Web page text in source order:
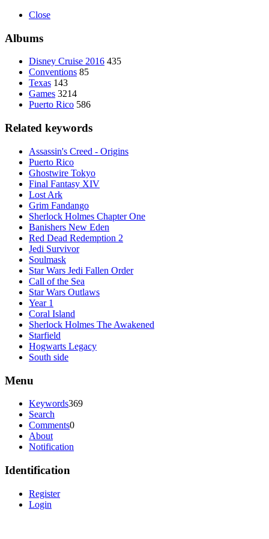
Close
Albums
Disney Cruise 2016 435
Conventions 85
Texas 143
Games 3214
Puerto Rico 586
Related keywords
Assassin's Creed - Origins
Puerto Rico
Ghostwire Tokyo
Final Fantasy XIV
Lost Ark
Grim Fandango
Sherlock Holmes Chapter One
Banishers New Eden
Red Dead Redemption 2
Jedi Survivor
Soulmask
Star Wars Jedi Fallen Order
Call of the Sea
Star Wars Outlaws
Year 1
Coral Island
Sherlock Holmes The Awakened
Starfield
Hogwarts Legacy
South side
Menu
Keywords369
Search
Comments0
About
Notification
Identification
Register
Login